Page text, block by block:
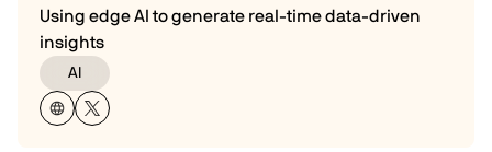
Using edge AI to generate real-time data-driven
insights
AI